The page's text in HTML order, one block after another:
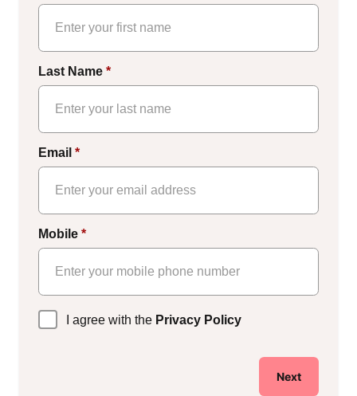
Last Name *
Email *
Mobile *
Privacy
Policy*
I agree with the Privacy Policy
Next